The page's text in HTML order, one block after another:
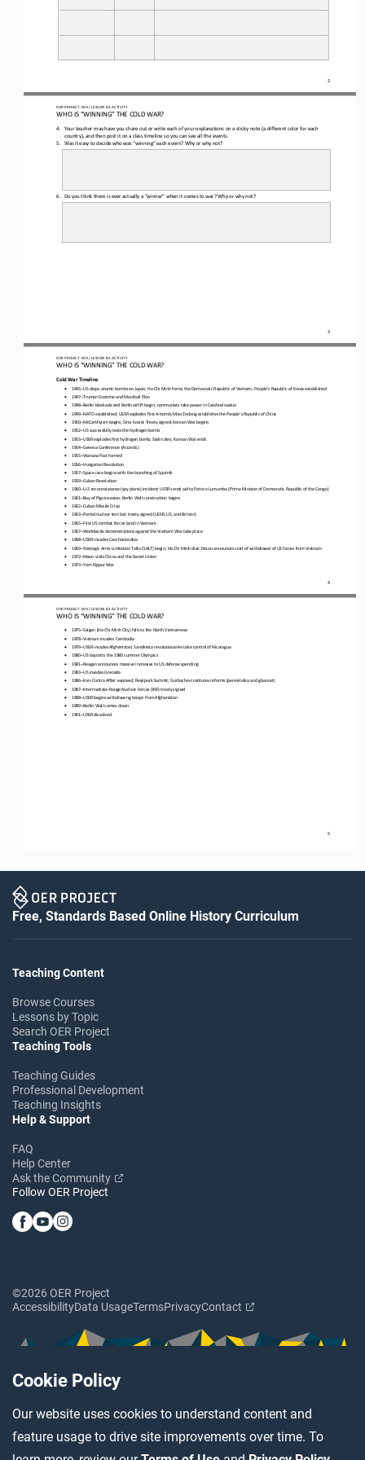
Cookie Policy
Our website uses cookies to understand content and
feature usage to drive site improvements over time. To
2
OER PROJECT: WH/ LESSON 8.3 ACTIVITY
WHO IS “WINNING” THE COLD WAR?
3
4. Your teacher may have you share out or write each of your explanations on a sticky note (a different color for each
country), and then post it on a class timeline so you can see all the events.
5.
Was it easy to decide who was “winning” each event? Why or why not?
6. Do you think there is ever actually a “winner” when it comes to war? Why or why not?
OER PROJECT: WH/ LESSON 8.3 ACTIVITY
WHO IS “WINNING” THE COLD WAR?
4
Cold War Timeline
1945 –US drops atomic bombs on Japan; Ho Chi Minh forms the Democratic Republic of Vietnam; People’s Republic of Korea established
•
1947 –Truman Doctrine and Marshall Plan
•
1948 –Berlin blockade and Berlin airlift begin; communists take power in Czechoslovakia
1949 –NATO established; USSR explodes first A -bomb; Mao Zedong establishes the People’s Republic of China
•
1950 –McCarthyism begins; Sino -Soviet Treaty signed; Korean War begins
•
1952 –US successfully tests the hydrogen bomb
1953 –USSR explodes first hydrogen bomb; Stalin dies; Korean War ends
•
1954 –Geneva Conference (Accords)
•
1955 –Warsaw Pact formed
1956 –Hungarian Revolution
1957 –Space race begins with the launching of Sputnik
•
1959 –Cuban Revolution
•
1960 –U-2 reconnaissance (spy plane) incident; USSR sends aid to Patrice Lumumba (Prime Minister of Democratic Republic of the Congo)
1961 –Bay of Pigs invasion; Berlin Wall construction begins
•
1962 –Cuban Missile Crisis
•
1963 –Partial nuclear test ban treaty signed (USSR, US, and Britain)
1965 –First US combat forces land in Vietnam
•
1967 –Worldwide demonstrations against the Vietnam War take place
•
1968 –USSR invades Czechoslovakia
1969 –Strategic Arms Limitation Talks (SALT) begin; Ho Chi Minh dies; Nixon announces start of
withdrawal of US forces from Vietnam
•
1972 –Nixon visits China and the Soviet Union
•
1973 –Yom Kippur War
OER PROJECT: WH/ LESSON 8.3 ACTIVITY
WHO IS “WINNING” THE COLD WAR?
5
• 1975 –Saigon (Ho Chi Minh City) falls to the North Vietnamese
1978 –Vietnam invades Cambodia
•
1979 –USSR invades Afghanistan; Sandinista revolutionaries take control of Nicaragua
•
1980 –US boycotts the 1980 summer Olympics
1981 –Reagan announces massive increases to US defense spending
•
1983 –US invades Grenada
•
1986 –Iran -Contra Affair exposed; Reykjavik Summit; Gorbachev institutes reforms (perestroika and glasnost)
1987 –Intermediate -Range Nuclear Forces (INF) treaty signed
•
1988 –USSR begins withdrawing troops from Afghanistan
•
1989 –Berlin Wall comes down
1991 –USSR dissolved
Free, Standards Based Online History Curriculum
Teaching Content
Browse Courses
Lessons by Topic
Search OER Project
Teaching Tools
Teaching Guides
Professional Development
Teaching Insights
Help & Support
FAQ
Help Center
Ask the Community
Follow OER Project
©2026 OER Project
AccessibilityData UsageTermsPrivacyContact